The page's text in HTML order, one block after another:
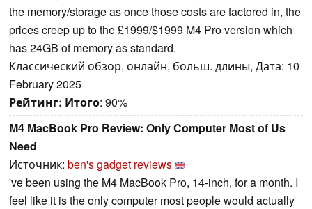
the memory/storage as once those costs are factored in, the
prices creep up to the £1999/$1999 M4 Pro version which
has 24GB of memory as standard.
Классический обзор, онлайн, больш. длины, Дата: 10
February 2025
Рейтинг: Итого: 90%
M4 MacBook Pro Review: Only Computer Most of Us
Need
Источник: ben's gadget reviews
've been using the M4 MacBook Pro, 14-inch, for a month. I
feel like it is the only computer most people would actually